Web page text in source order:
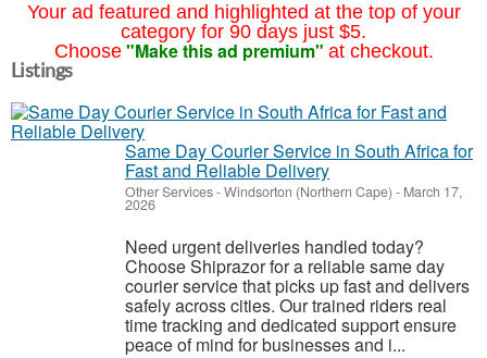
Your ad featured and highlighted at the top of your
category for 90 days just $5.
Choose "Make this ad premium" at checkout.
Listings
Same Day Courier Service in South Africa for
Fast and Reliable Delivery
Other Services-Windsorton (Northern Cape) - March 17,
2026
Need urgent deliveries handled today?
Choose Shiprazor for a reliable same day
courier service that picks up fast and delivers
safely across cities. Our trained riders real
time tracking and dedicated support ensure
peace of mind for businesses and i...